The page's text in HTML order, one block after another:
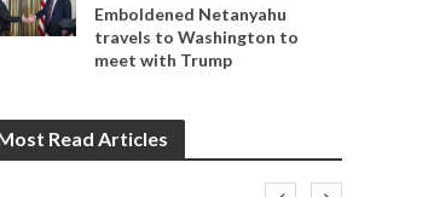
Emboldened Netanyahu
travels to Washington to
meet with Trump
Read Articles